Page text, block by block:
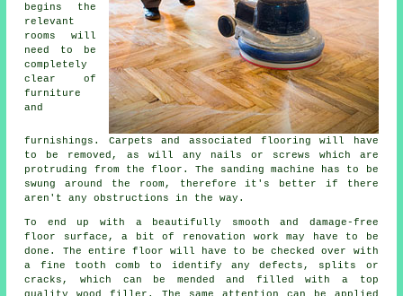
begins the
relevant
rooms will
need to be
completely
clear of
furniture
and
furnishings. Carpets and associated flooring will have
to be removed, as will any nails or screws which are
protruding from the floor. The sanding machine has to be
swung around the room, therefore it's better if there
aren't any obstructions in the way.
To end up with a beautifully smooth and damage-free
floor surface, a bit of renovation work may have to be
done. The entire floor will have to be checked over with
a fine tooth comb to identify any defects, splits or
cracks, which can be mended and filled with a top